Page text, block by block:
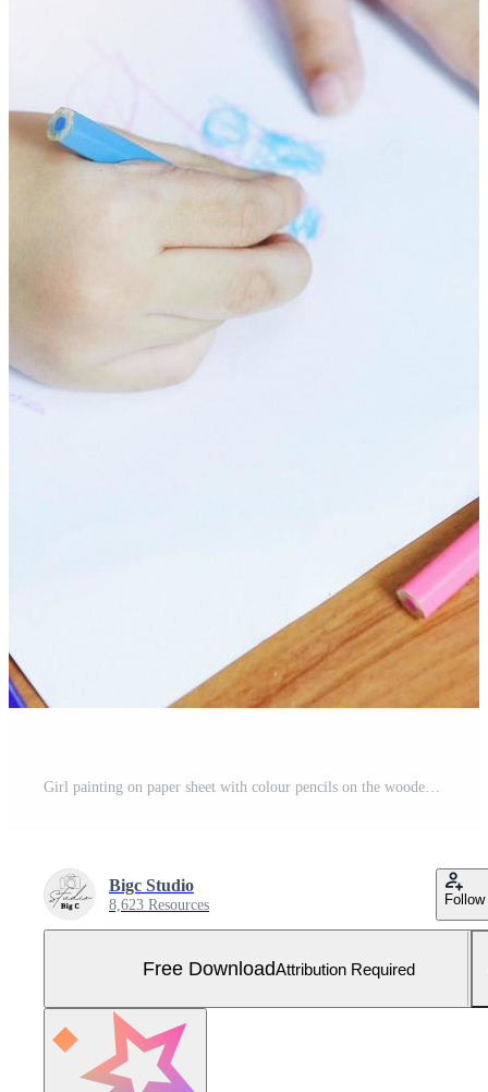
Girl painting on paper sheet with colour pencils on the wooden table at home - child kid doing drawing picture and colorful crayon Free Photo
Bigc Studio
8,623 Resources Follow
Free DownloadAttribution Required